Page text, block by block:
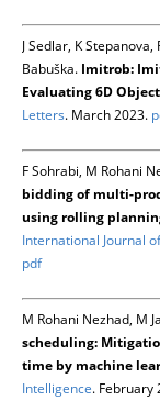
J Sedlar, K Stepanova,
Babuška. Imitrob:
Evaluating 6D
Letters. March 2023.
F Sohrabi, M Rohani
bidding of multi-
using rolling
International Journal
pdf
M Rohani Nezhad, M
scheduling:
time by machine
Intelligence. February